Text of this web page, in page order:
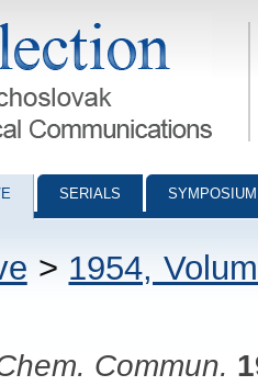
Communications - digital
SERIALS
> 1954,
Commun.